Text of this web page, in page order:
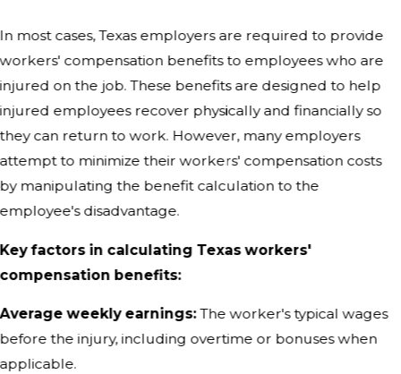
In most cases, Texas employers are required to provide
workers' compensation benefits to employees who are
injured on the job. These benefits are designed to help
injured employees recover physically and financially so
they can return to work. However, many employers
attempt to minimize their workers' compensation costs
by manipulating the benefit calculation to the
employee's disadvantage.
Key factors in calculating Texas workers'
compensation benefits:
Average weekly earnings:The worker's typical wages
before the injury, including overtime or bonuses when
applicable.